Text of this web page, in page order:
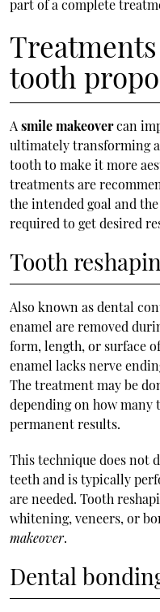
part of a complete
tooth
A smile makeovercan
ultimately transforming
tooth to make it more
treatments are
the intended goal and
required to get desired
Tooth
Also known as dental
enamel are removed
form, length, or surface
enamel lacks nerve
The treatment may be
depending on how many
permanent results.
This technique does not
teeth and is typically
are needed. Tooth
whitening, veneers, or
makeover.
Dental